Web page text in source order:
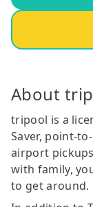
About
tripool is a
Saver, point-
airport
with family,
to get around.